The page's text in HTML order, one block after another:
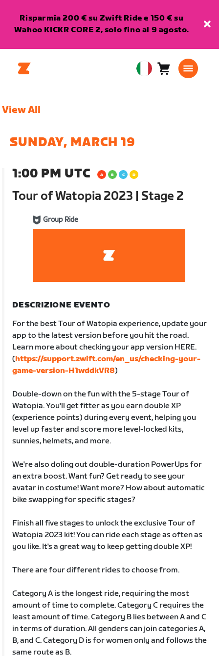
Risparmia 200 € su Zwift Ride e 150 € su
Wahoo KICKR CORE 2, solo fino al 9 agosto.
EuropeanCarrello0
View All
SUNDAY, MARCH 19
1:00 PM UTC
Tour of Watopia 2023 | Stage 2
Group Ride
DESCRIZIONE EVENTO
For the best Tour of Watopia experience, update your
app to the latest version before you hit the road.
Learn more about checking your app version HERE.
(https://support.zwift.com/en_us/checking-your-
game-version-H1wddkVR8)
Double-down on the fun with the 5-stage Tour of
Watopia. You'll get fitter as you earn double XP
(experience points) during every event, helping you
level up faster and score more level-locked kits,
sunnies, helmets, and more.
We're also doling out double-duration PowerUps for
an extra boost. Want fun? Get ready to see your
avatar in costume! Want more? How about automatic
bike swapping for specific stages?
Finish all five stages to unlock the exclusive Tour of
Watopia 2023 kit! You can ride each stage as often as
you like. It's a great way to keep getting double XP!
There are four different rides to choose from.
Category A is the longest ride, requiring the most
amount of time to complete. Category C requires the
least amount of time. Category B lies between A and C
in terms of duration. All genders can join categories A,
B, and C. Category D is for women only and follows the
same route as B.